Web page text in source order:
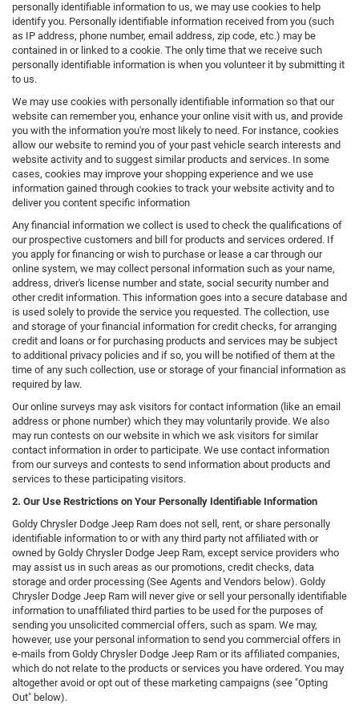
personally identifiable information to us, we may use cookies to help
identify you. Personally identifiable information received from you (such
as IP address, phone number, email address, zip code, etc.) may be
contained in or linked to a cookie. The only time that we receive such
personally identifiable information is when you volunteer it by submitting it
to us.
We may use cookies with personally identifiable information so that our
website can remember you, enhance your online visit with us, and provide
you with the information you're most likely to need. For instance, cookies
allow our website to remind you of your past vehicle search interests and
website activity and to suggest similar products and services. In some
cases, cookies may improve your shopping experience and we use
information gained through cookies to track your website activity and to
deliver you content specific information
Any financial information we collect is used to check the qualifications of
our prospective customers and bill for products and services ordered. If
you apply for financing or wish to purchase or lease a car through our
online system, we may collect personal information such as your name,
address, driver's license number and state, social security number and
other credit information. This information goes into a secure database and
is used solely to provide the service you requested. The collection, use
and storage of your financial information for credit checks, for arranging
credit and loans or for purchasing products and services may be subject
to additional privacy policies and if so, you will be notified of them at the
time of any such collection, use or storage of your financial information as
required by law.
Our online surveys may ask visitors for contact information (like an email
address or phone number) which they may voluntarily provide. We also
may run contests on our website in which we ask visitors for similar
contact information in order to participate. We use contact information
from our surveys and contests to send information about products and
services to these participating visitors.
2. Our Use Restrictions on Your Personally Identifiable Information
Goldy Chrysler Dodge Jeep Ram does not sell, rent, or share personally
identifiable information to or with any third party not affiliated with or
owned by Goldy Chrysler Dodge Jeep Ram, except service providers who
may assist us in such areas as our promotions, credit checks, data
storage and order processing (See Agents and Vendors below). Goldy
Chrysler Dodge Jeep Ram will never give or sell your personally identifiable
information to unaffiliated third parties to be used for the purposes of
sending you unsolicited commercial offers, such as spam. We may,
however, use your personal information to send you commercial offers in
e-mails from Goldy Chrysler Dodge Jeep Ram or its affiliated companies,
which do not relate to the products or services you have ordered. You may
altogether avoid or opt out of these marketing campaigns (see "Opting
Out" below).